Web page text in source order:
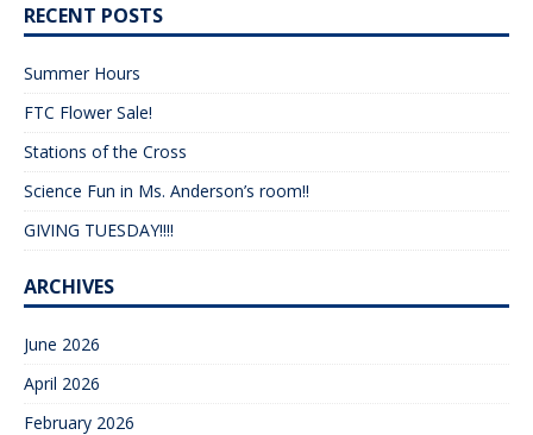
RECENT POSTS
Summer Hours
FTC Flower Sale!
Stations of the Cross
Science Fun in Ms. Anderson’s room!!
GIVING TUESDAY!!!!
ARCHIVES
June 2026
April 2026
February 2026